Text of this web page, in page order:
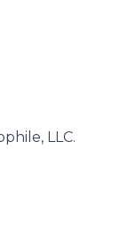
LLC.